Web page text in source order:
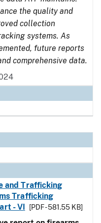
the quality and
collection
systems. As
future reports
comprehensive data.
and Trafficking
Trafficking
- VI
[PDF - 581.55 KB]